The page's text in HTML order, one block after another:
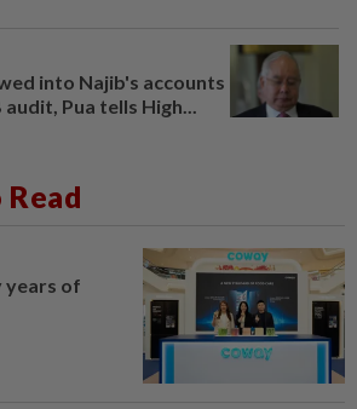
into Najib's accounts
audit, Pua tells High...
years of